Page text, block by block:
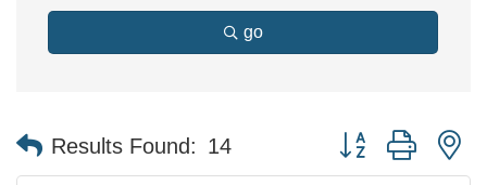
go
Results Found: 14 Button group with